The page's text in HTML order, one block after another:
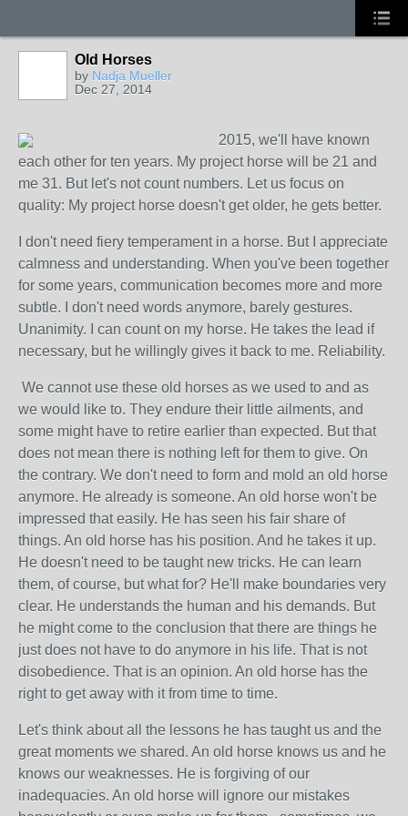
Old Horses
by Nadja Mueller
Dec 27, 2014
2015, we'll have known
each other for ten years. My project horse will be 21 and
me 31. But let's not count numbers. Let us focus on
quality: My project horse doesn't get older, he gets better.
I don't need fiery temperament in a horse. But I appreciate
calmness and understanding. When you've been together
for some years, communication becomes more and more
subtle. I don't need words anymore, barely gestures.
Unanimity. I can count on my horse. He takes the lead if
necessary, but he willingly gives it back to me. Reliability.
We cannot use these old horses as we used to and as
we would like to. They endure their little ailments, and
some might have to retire earlier than expected. But that
does not mean there is nothing left for them to give. On
the contrary. We don't need to form and mold an old horse
anymore. He already is someone. An old horse won't be
impressed that easily. He has seen his fair share of
things. An old horse has his position. And he takes it up.
He doesn't need to be taught new tricks. He can learn
them, of course, but what for? He'll make boundaries very
clear. He understands the human and his demands. But
he might come to the conclusion that there are things he
just does not have to do anymore in his life. That is not
disobedience. That is an opinion. An old horse has the
right to get away with it from time to time.
Let's think about all the lessons he has taught us and the
great moments we shared. An old horse knows us and he
knows our weaknesses. He is forgiving of our
inadequacies. An old horse will ignore our mistakes